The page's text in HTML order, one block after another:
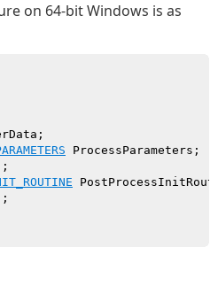
on 64-bit Windows is as
ProcessParameters;